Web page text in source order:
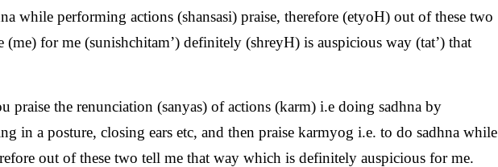
while performing actions (shansasi) praise, therefore (etyoH) out of these two
(me) for me (sunishchitam’) definitely (shreyH) is auspicious way (tat’) that
praise the renunciation (sanyas) of actions (karm) i.e doing sadhna by
in a posture, closing ears etc, and then praise karmyog i.e. to do sadhna while
out of these two tell me that way which is definitely auspicious for me.